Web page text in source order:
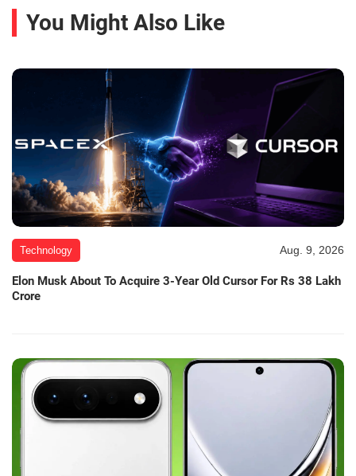
You Might Also Like
Technology Aug. 9, 2026
Elon Musk About To Acquire 3-Year Old Cursor For Rs 38 Lakh
Crore